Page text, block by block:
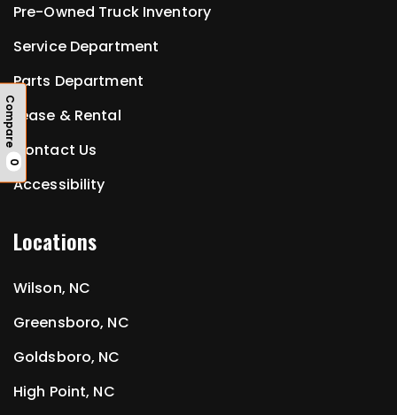
Compare
0
Pre-Owned Truck Inventory
Service Department
Parts Department
Lease & Rental
Contact Us
Accessibility
Locations
Wilson, NC
Greensboro, NC
Goldsboro, NC
High Point, NC